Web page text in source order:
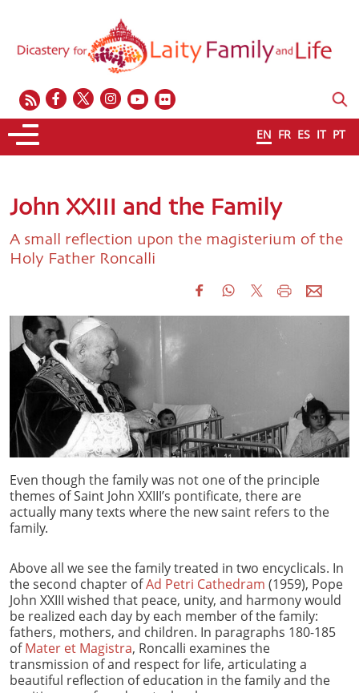
EN FR ES IT PT
John XXIII and the Family
A small reflection upon the magisterium of the
Holy Father Roncalli
Even though the family was not one of the principle
themes of Saint John XXIII’s pontificate, there are
actually many texts where the new saint refers to the
family.
Above all we see the family treated in two encyclicals. In
the second chapter ofAd Petri Cathedram (1959), Pope
John XXIII wished that peace, unity, and harmony would
be realized each day by each member of the family:
fathers, mothers, and children. In paragraphs 180-185
ofMater et Magistra, Roncalli examines the
transmission of and respect for life, articulating a
beautiful reflection of education in the family and the